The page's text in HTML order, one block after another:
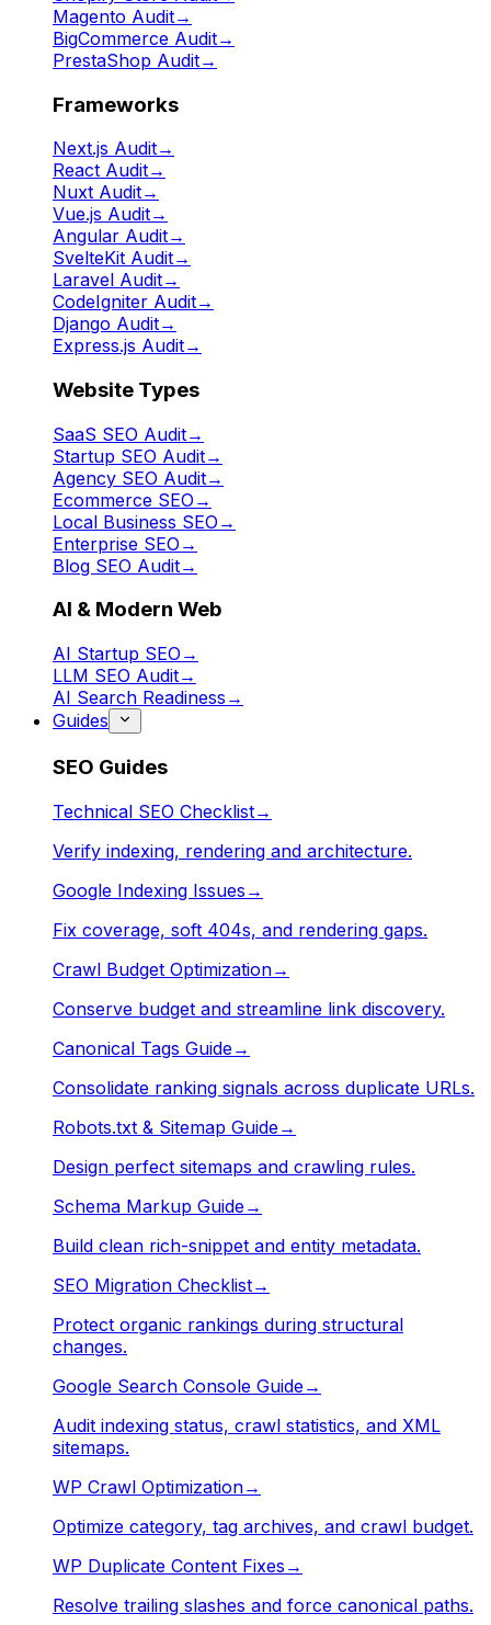
Magento Audit→
BigCommerce Audit→
PrestaShop Audit→
Frameworks
Next.js Audit→
React Audit→
Nuxt Audit→
Vue.js Audit→
Angular Audit→
SvelteKit Audit→
Laravel Audit→
CodeIgniter Audit→
Django Audit→
Express.js Audit→
Website Types
SaaS SEO Audit→
Startup SEO Audit→
Agency SEO Audit→
Ecommerce SEO →
Local Business SEO →
Enterprise SEO →
Blog SEO Audit→
AI & Modern Web
AI Startup SEO →
LLM SEO Audit→
AI Search Readiness →
Guides
SEO Guides
Technical SEO Checklist→
Verify indexing, rendering and architecture.
Google Indexing Issues →
Fix coverage, soft 404s, and rendering gaps.
Crawl Budget Optimization→
Conserve budget and streamline link discovery.
Canonical Tags Guide→
Consolidate ranking signals across duplicate URLs.
Robots.txt & Sitemap Guide→
Design perfect sitemaps and crawling rules.
Schema Markup Guide→
Build clean rich-snippet and entity metadata.
SEO Migration Checklist→
Protect organic rankings during structural
changes.
Google Search Console Guide→
Audit indexing status, crawl statistics, and XML
sitemaps.
WP Crawl Optimization→
Optimize category, tag archives, and crawl budget.
WP Duplicate Content Fixes →
Resolve trailing slashes and force canonical paths.